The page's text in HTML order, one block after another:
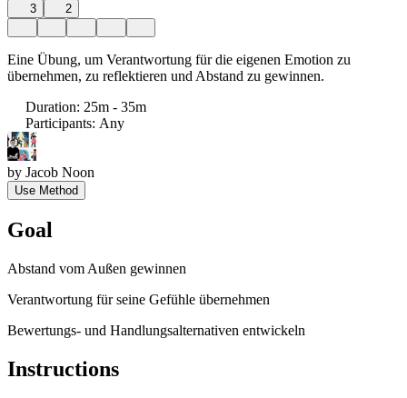
3 2
Eine Übung, um Verantwortung für die eigenen Emotion zu
übernehmen, zu reflektieren und Abstand zu gewinnen.
Duration: 25m - 35m
Participants: Any
by Jacob Noon
Use Method
Goal
Abstand vom Außen gewinnen
Verantwortung für seine Gefühle übernehmen
Bewertungs- und Handlungsalternativen entwickeln
Instructions